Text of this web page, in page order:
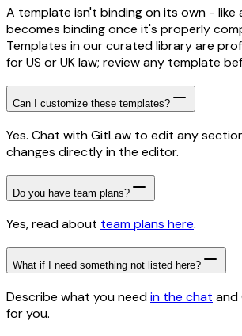
A template isn't binding on its own -
becomes binding once it's properly
Templates in our curated library are
for US or UK law; review any template
Can I customize these templates?
Yes. Chat with GitLaw to edit any
changes directly in the editor.
Do you have team plans?
Yes, read about team plans here.
What if I need something not listed here?
Describe what you needin the chat and
for you.